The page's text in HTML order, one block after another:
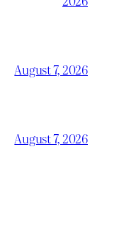
August 7, 2026
August 7, 2026